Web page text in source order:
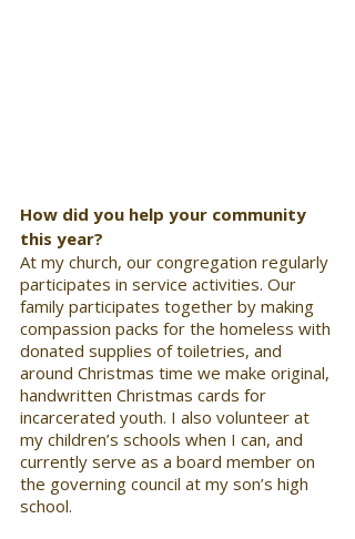
How did you help your community
this year?
At my church, our congregation regularly
participates in service activities. Our
family participates together by making
compassion packs for the homeless with
donated supplies of toiletries, and
around Christmas time we make original,
handwritten Christmas cards for
incarcerated youth. I also volunteer at
my children’s schools when I can, and
currently serve as a board member on
the governing council at my son’s high
school.